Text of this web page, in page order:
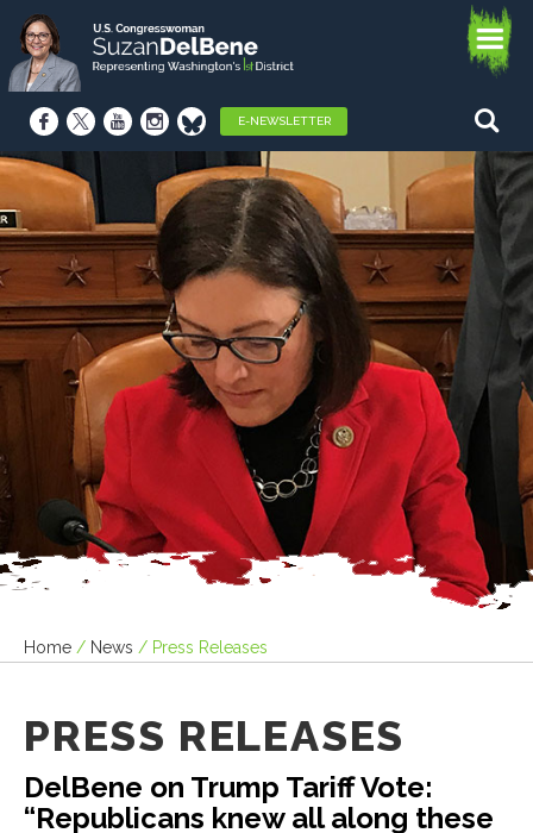
E-NEWSLETTER
Home / News / Press Releases
PRESS RELEASES
DelBene on Trump Tariff Vote:
“Republicans knew all along these